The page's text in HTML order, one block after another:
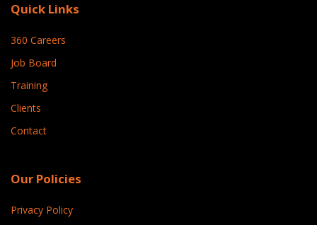
Quick Links
360 Careers
Job Board
Training
Clients
Contact
Our Policies
Privacy Policy